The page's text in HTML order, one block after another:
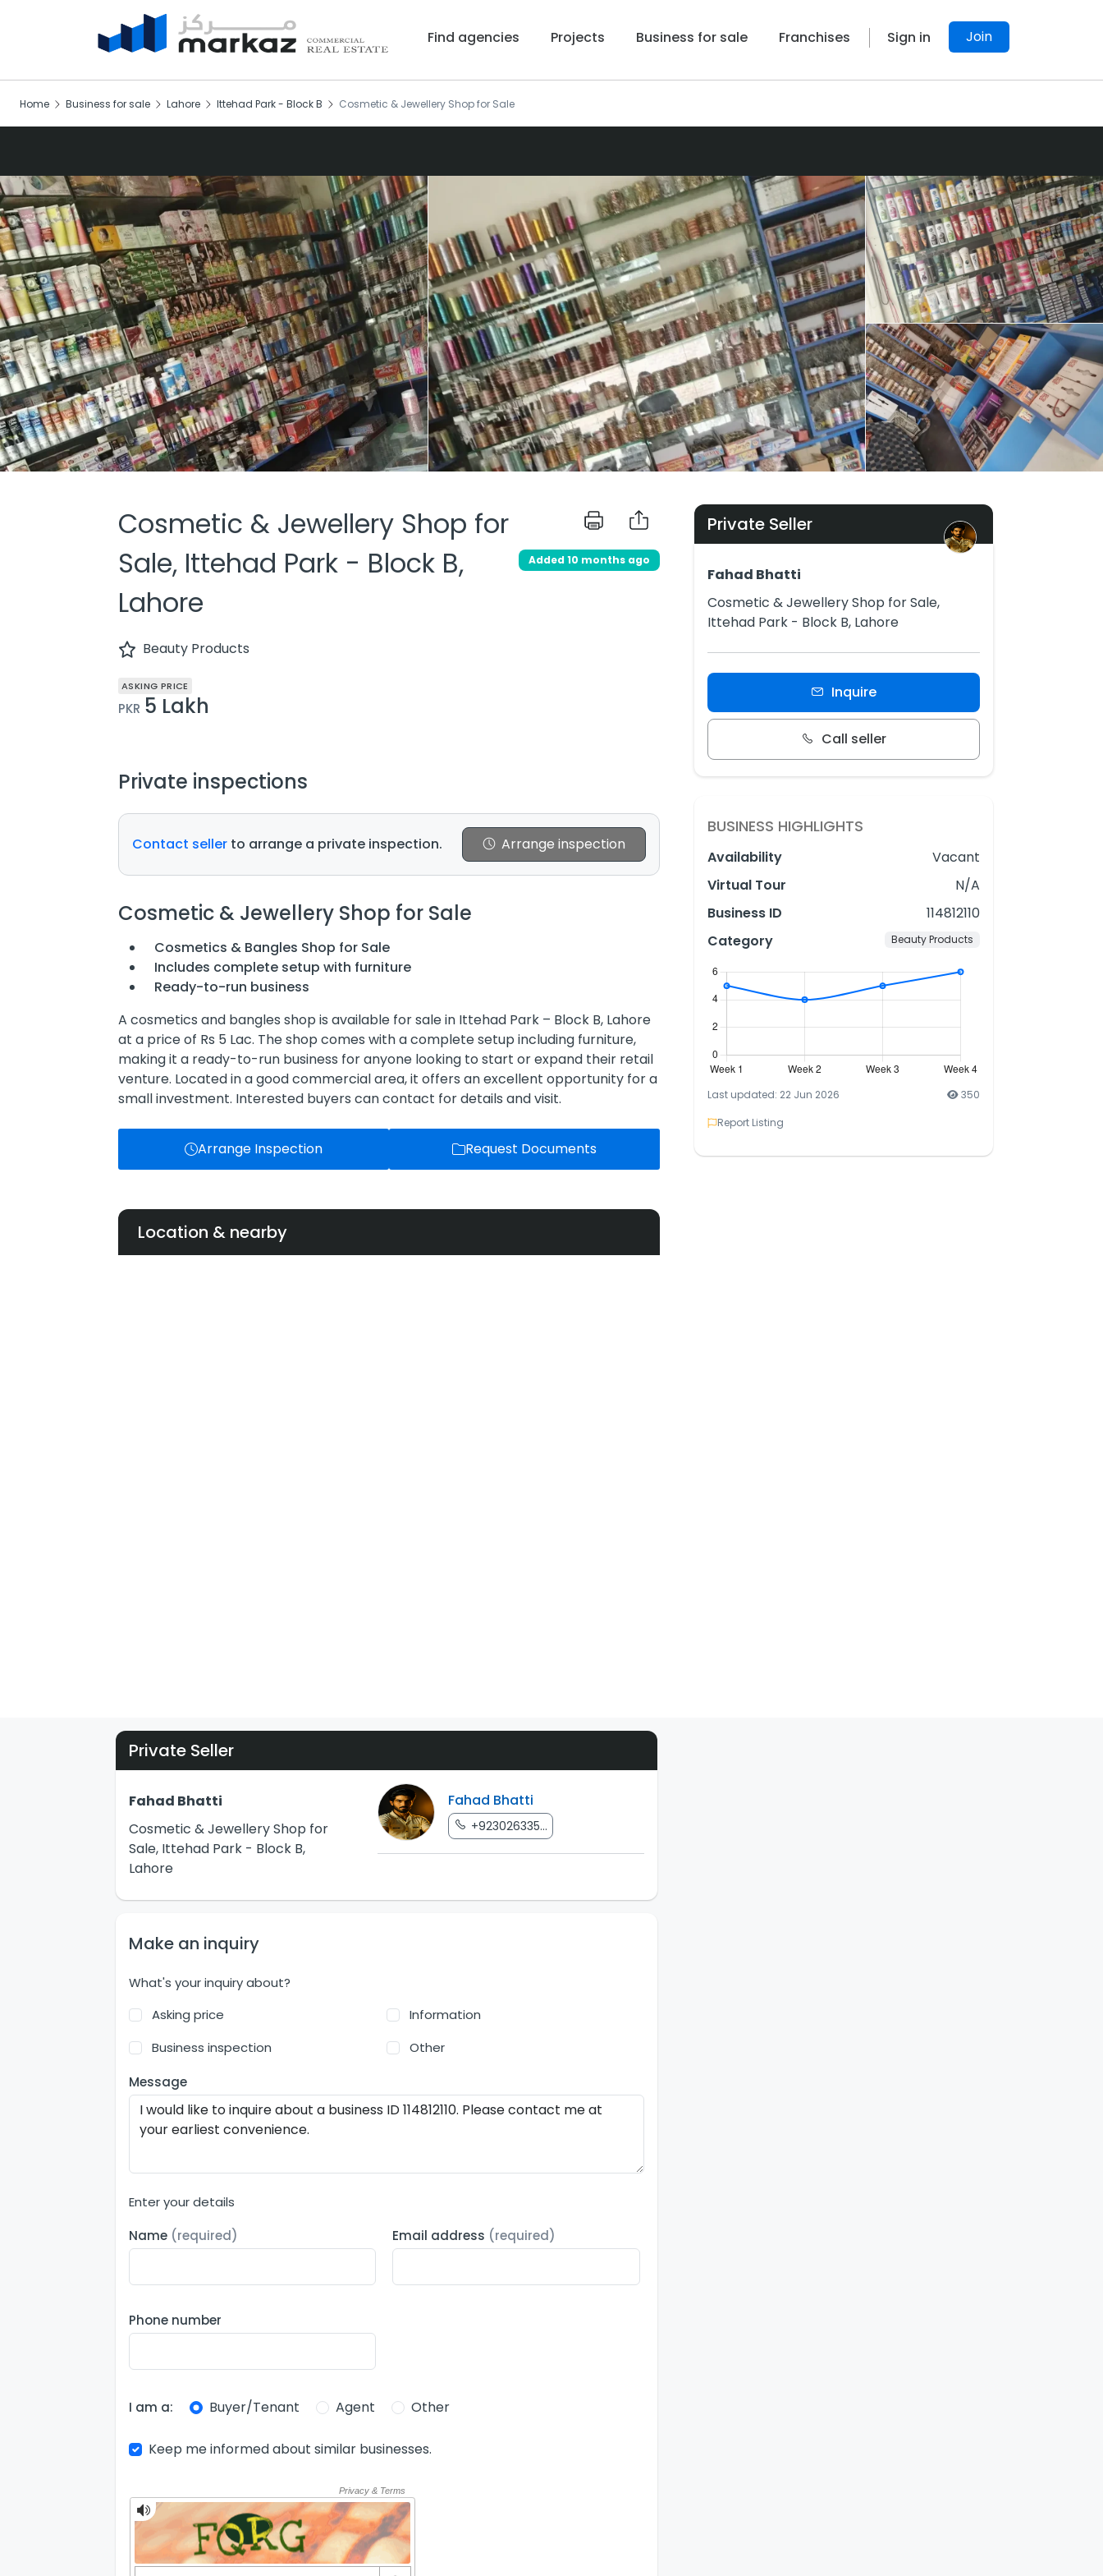
Find agencies Projects Business for sale Franchises Sign in Join
Home Business for sale Lahore Ittehad Park - Block B Cosmetic & Jewellery Shop for Sale
Cosmetic & Jewellery Shop for
Sale, Ittehad Park - Block B,
Lahore
Beauty Products
Added 10 months ago
ASKING PRICE
PKR 5 Lakh
Private inspections
Contact seller to arrange a private inspection. Arrange inspection
Cosmetic & Jewellery Shop for Sale
Cosmetics & Bangles Shop for Sale
Includes complete setup with furniture
Ready-to-run business
A cosmetics and bangles shop is available for sale in Ittehad Park – Block B, Lahore
at a price of Rs 5 Lac. The shop comes with a complete setup including furniture,
making it a ready-to-run business for anyone looking to start or expand their retail
venture. Located in a good commercial area, it offers an excellent opportunity for a
small investment. Interested buyers can contact for details and visit.
Arrange Inspection Request Documents
Location & nearby
Private Seller
Fahad Bhatti
Cosmetic & Jewellery Shop for Sale,
Ittehad Park - Block B, Lahore
Inquire
Call seller
BUSINESS HIGHLIGHTS
Availability
Vacant
Virtual Tour
N/A
Business ID
114812110
Category
Beauty Products
Last updated: 22 Jun 2026
350
Report Listing
Private Seller
Fahad Bhatti
Cosmetic & Jewellery Shop for
Sale, Ittehad Park - Block B,
Lahore
Fahad Bhatti
+923026335...
Make an inquiry
What's your inquiry about?
Asking price
Information
Business inspection
Other
Message
Enter your details
Name (required) Email address (required)
Phone number
I am a: Buyer/Tenant Agent Other
Keep me informed about similar businesses.